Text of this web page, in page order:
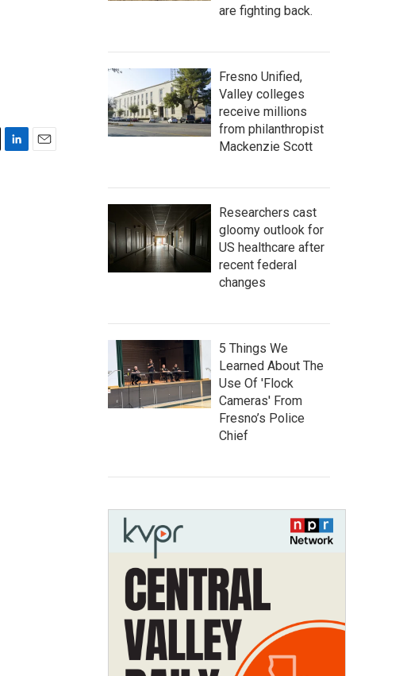
are fighting back.
Fresno Unified,
Valley colleges
receive millions
from philanthropist
Mackenzie Scott
Researchers cast
gloomy outlook for
US healthcare after
recent federal
changes
5 Things We
Learned About The
Use Of 'Flock
Cameras' From
Fresno’s Police
Chief